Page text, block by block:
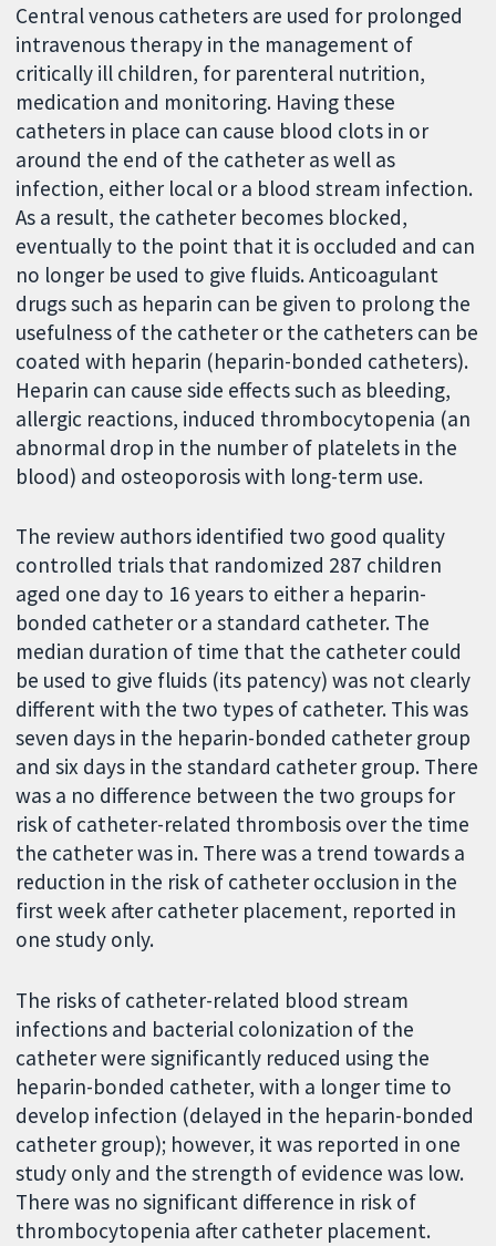
Central venous catheters are used for prolonged
intravenous therapy in the management of
critically ill children, for parenteral nutrition,
medication and monitoring. Having these
catheters in place can cause blood clots in or
around the end of the catheter as well as
infection, either local or a blood stream infection.
As a result, the catheter becomes blocked,
eventually to the point that it is occluded and can
no longer be used to give fluids. Anticoagulant
drugs such as heparin can be given to prolong the
usefulness of the catheter or the catheters can be
coated with heparin (heparin-bonded catheters).
Heparin can cause side effects such as bleeding,
allergic reactions, induced thrombocytopenia (an
abnormal drop in the number of platelets in the
blood) and osteoporosis with long-term use.
The review authors identified two good quality
controlled trials that randomized 287 children
aged one day to 16 years to either a heparin-
bonded catheter or a standard catheter. The
median duration of time that the catheter could
be used to give fluids (its patency) was not clearly
different with the two types of catheter. This was
seven days in the heparin-bonded catheter group
and six days in the standard catheter group. There
was a no difference between the two groups for
risk of catheter-related thrombosis over the time
the catheter was in. There was a trend towards a
reduction in the risk of catheter occlusion in the
first week after catheter placement, reported in
one study only.
The risks of catheter-related blood stream
infections and bacterial colonization of the
catheter were significantly reduced using the
heparin-bonded catheter, with a longer time to
develop infection (delayed in the heparin-bonded
catheter group); however, it was reported in one
study only and the strength of evidence was low.
There was no significant difference in risk of
thrombocytopenia after catheter placement.